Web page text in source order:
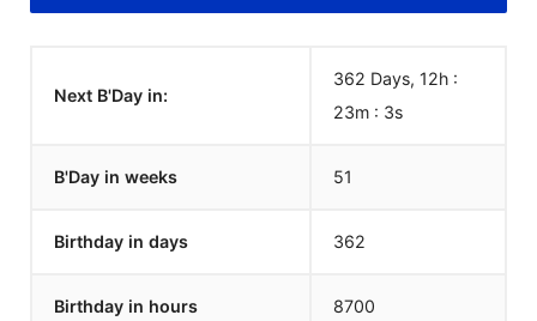
Next B'Day in:
362 Days, 12h :
23m : 3s
B'Day in weeks 51
Birthday in days 362
Birthday in hours 8700